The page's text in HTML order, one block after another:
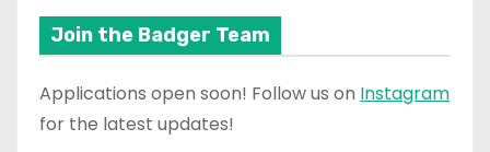
Join the Badger Team
Applications open soon! Follow us on Instagram
for the latest updates!